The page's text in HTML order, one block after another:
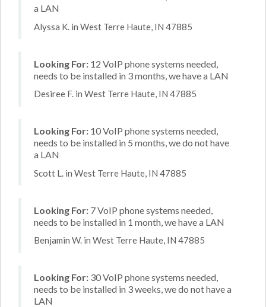
a LAN
Alyssa K. in West Terre Haute, IN 47885
Looking For: 12 VoIP phone systems needed,
needs to be installed in 3 months, we have a LAN
Desiree F. in West Terre Haute, IN 47885
Looking For: 10 VoIP phone systems needed,
needs to be installed in 5 months, we do not have
a LAN
Scott L. in West Terre Haute, IN 47885
Looking For: 7 VoIP phone systems needed,
needs to be installed in 1 month, we have a LAN
Benjamin W. in West Terre Haute, IN 47885
Looking For: 30 VoIP phone systems needed,
needs to be installed in 3 weeks, we do not have a
LAN